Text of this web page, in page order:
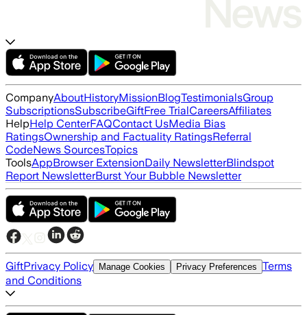
CompanyAboutHistoryMissionBlogTestimonialsGroup
SubscriptionsSubscribeGiftFree TrialCareersAffiliates
HelpHelp CenterFAQContact UsMedia Bias
RatingsOwnership and Factuality RatingsReferral
CodeNews SourcesTopics
ToolsAppBrowser ExtensionDaily NewsletterBlindspot
Report NewsletterBurst Your Bubble Newsletter
GiftPrivacy Policy Manage Cookies Privacy Preferences Terms
and Conditions